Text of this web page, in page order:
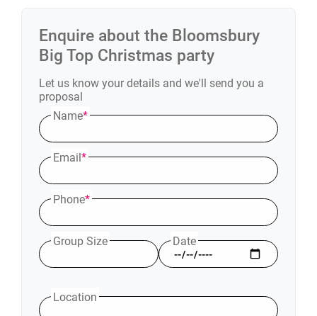
Enquire about the Bloomsbury
Big Top Christmas party
Let us know your details and we'll send you a
proposal
Name*
Email*
Phone*
Group Size Date
Location